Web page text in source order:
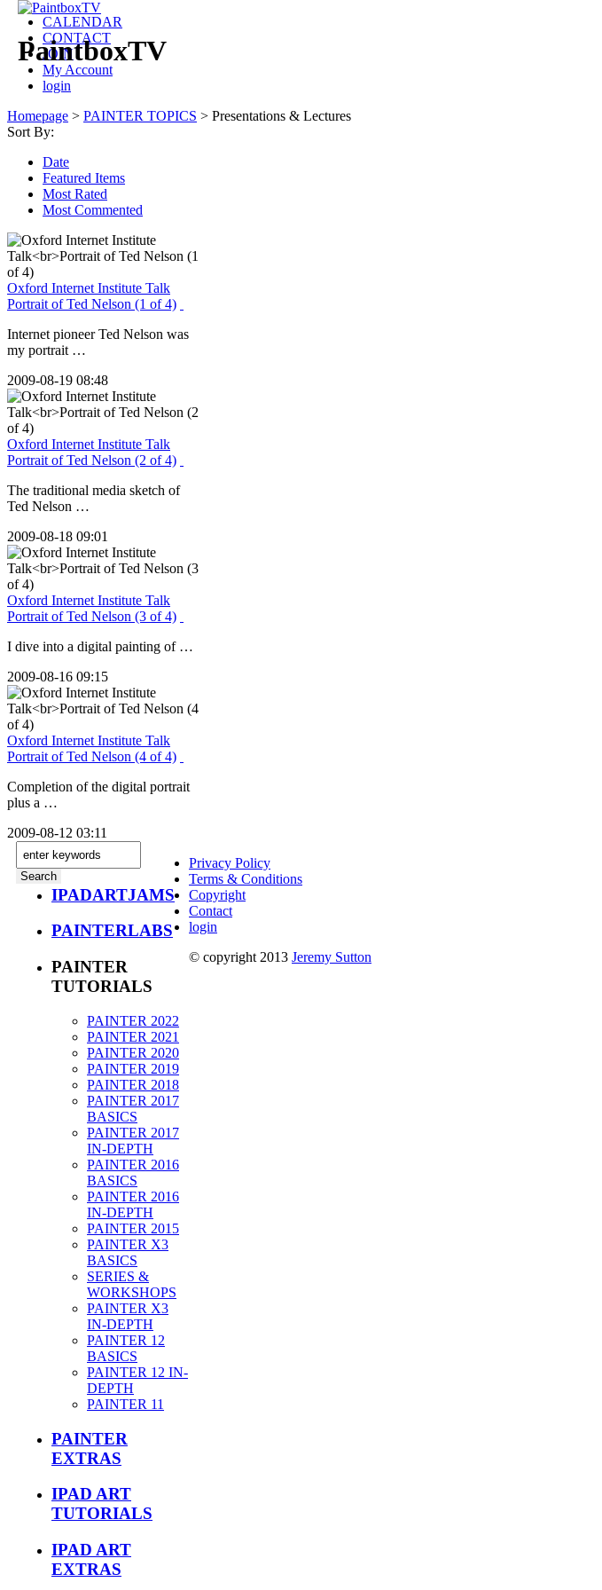
PaintboxTV
CALENDAR
CONTACT
JOIN
My Account
login
Homepage > PAINTER TOPICS > Presentations & Lectures
Sort By:
Date
Featured Items
Most Rated
Most Commented
Oxford Internet Institute Talk
Portrait of Ted Nelson (1 of 4)
Internet pioneer Ted Nelson was
my portrait …
2009-08-19 08:48
Oxford Internet Institute Talk
Portrait of Ted Nelson (2 of 4)
The traditional media sketch of
Ted Nelson …
2009-08-18 09:01
Oxford Internet Institute Talk
Portrait of Ted Nelson (3 of 4)
I dive into a digital painting of …
2009-08-16 09:15
Oxford Internet Institute Talk
Portrait of Ted Nelson (4 of 4)
Completion of the digital portrait
plus a …
2009-08-12 03:11
IPADARTJAMS
PAINTERLABS
PAINTER
TUTORIALS
PAINTER 2022
PAINTER 2021
PAINTER 2020
PAINTER 2019
PAINTER 2018
PAINTER 2017
BASICS
PAINTER 2017
IN-DEPTH
PAINTER 2016
BASICS
PAINTER 2016
IN-DEPTH
PAINTER 2015
PAINTER X3
BASICS
SERIES &
WORKSHOPS
PAINTER X3
IN-DEPTH
PAINTER 12
BASICS
PAINTER 12 IN-
DEPTH
PAINTER 11
PAINTER
EXTRAS
IPAD ART
TUTORIALS
IPAD ART
EXTRAS
Privacy Policy
Terms & Conditions
Copyright
Contact
login
© copyright 2013 Jeremy Sutton